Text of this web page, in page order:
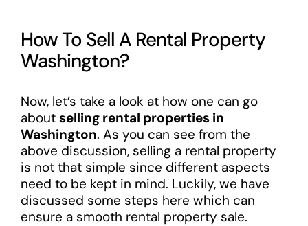
How To Sell A Rental Property
Washington?
Now, let’s take a look at how one can go
about selling rental properties in
Washington. As you can see from the
above discussion, selling a rental property
is not that simple since different aspects
need to be kept in mind. Luckily, we have
discussed some steps here which can
ensure a smooth rental property sale.